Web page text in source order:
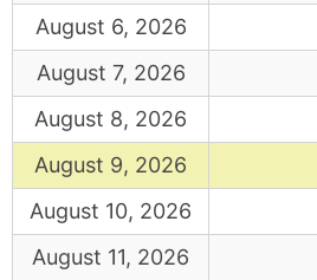
August 6, 2026
August 7, 2026
August 8, 2026
August 9, 2026
August 10, 2026
August 11, 2026